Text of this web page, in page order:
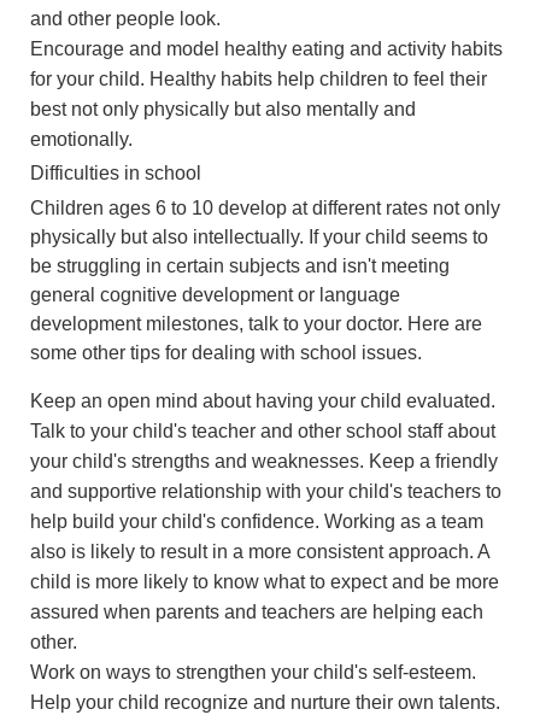
and other people look.
Encourage and model healthy eating and activity habits
for your child. Healthy habits help children to feel their
best not only physically but also mentally and
emotionally.
Difficulties in school
Children ages 6 to 10 develop at different rates not only
physically but also intellectually. If your child seems to
be struggling in certain subjects and isn't meeting
general cognitive development or language
development milestones, talk to your doctor. Here are
some other tips for dealing with school issues.
Keep an open mind about having your child evaluated.
Talk to your child's teacher and other school staff about
your child's strengths and weaknesses. Keep a friendly
and supportive relationship with your child's teachers to
help build your child's confidence. Working as a team
also is likely to result in a more consistent approach. A
child is more likely to know what to expect and be more
assured when parents and teachers are helping each
other.
Work on ways to strengthen your child's self-esteem.
Help your child recognize and nurture their own talents.